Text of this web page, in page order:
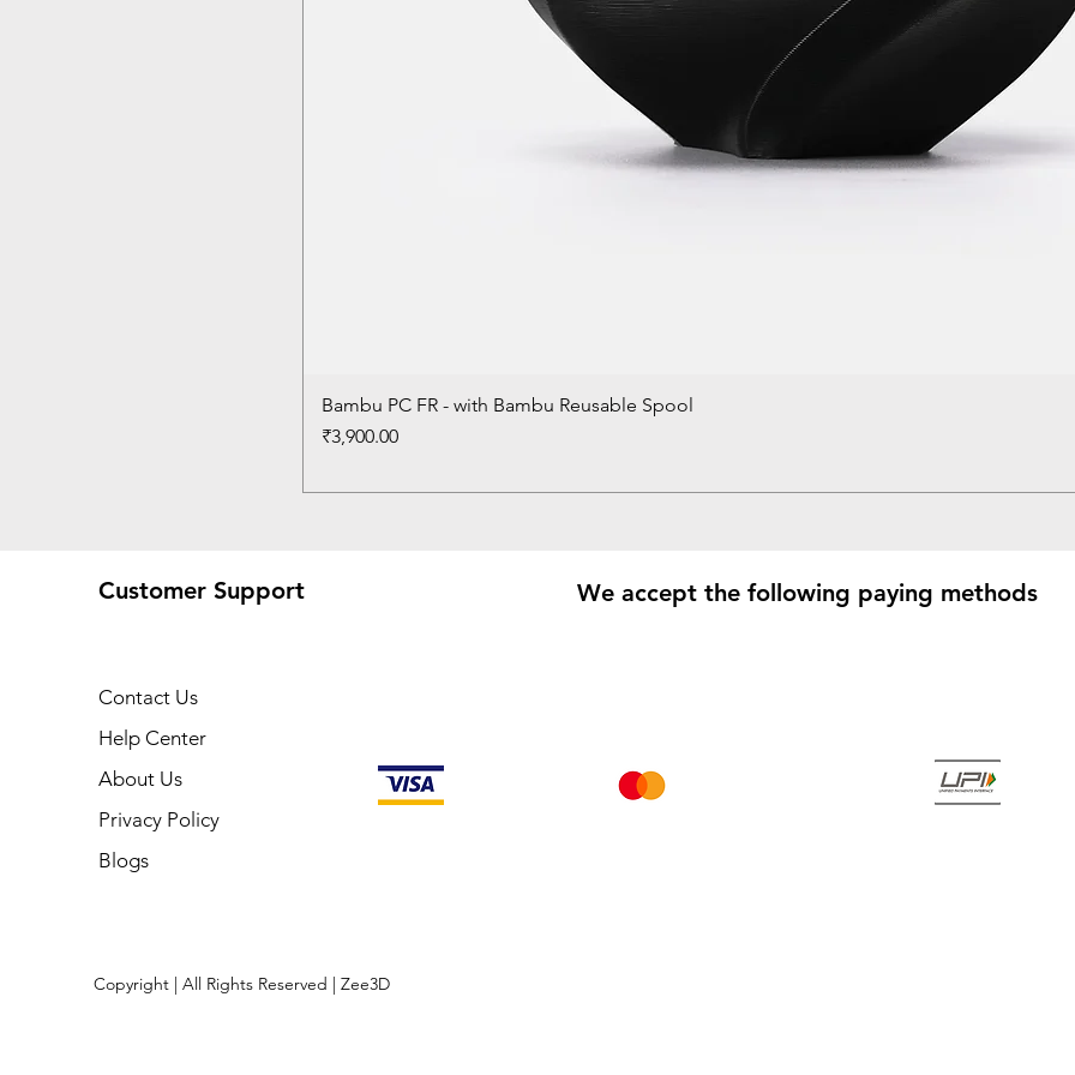
Bambu PC FR - with Bambu Reusable Spool
Price
₹3,900.00
Customer Support
Contact Us
Help Center
About Us
Privacy Policy
Blogs
We accept the following paying methods
Copyright | All Rights Reserved | Zee3D